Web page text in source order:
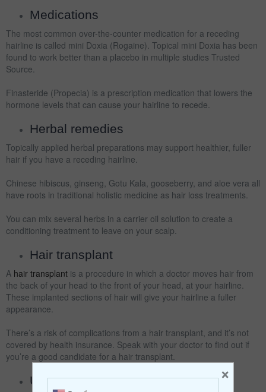
Medications
The most common over-the-counter medication for a receding
hairline is called mini Doxia (Rogaine). Topical mini Doxia has been
found to work better than a placebo in multiple studies Trusted
Source.
Finasteride (Propecia) is a prescription medication that lowers the
hormone levels that can cause your hairline to recede.
Herbal remedies
Topically applied herbal preparations may support healthier, fuller
hair if you have a receding hairline.
Chinese hibiscus, ginseng, Gotu Kala, gooseberry, and aloe vera all
have roots in traditional holistic medicine as hair loss treatments.
You can mix several herbs in a carrier oil solution to create a
conditioning treatment to leave on your scalp.
Hair transplant
A hair transplant is a procedure in which a doctor moves hair from
the back of your head to the front of your head, at your hairline.
These implanted sections of hair will give your hairline a fuller
appearance.
There’s a risk of complications from a hair transplant, and it’s not
covered by health insurance. Speak with your doctor to find out if
you’re a good candidate for a hair transplant.
Use gentle shampoo ×